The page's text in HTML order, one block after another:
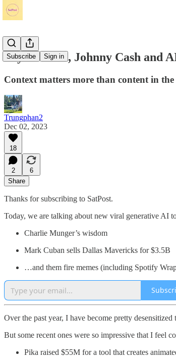
Subscribe Sign in
Taylor Swift, Johnny Cash and
Context matters more than content in
Trungphan2
Dec 02, 2023
18
2
6
Share
Thanks for subscribing to SatPost.
Today, we are talking about new viral generative AI
Charlie Munger’s wisdom
Mark Cuban sells Dallas Mavericks for $3.5B
…and them fire memes (including Spotify
Over the past year, I have become pretty
But some recent ones were so impressive that I feel
Pika raised $55M for a tool that creates